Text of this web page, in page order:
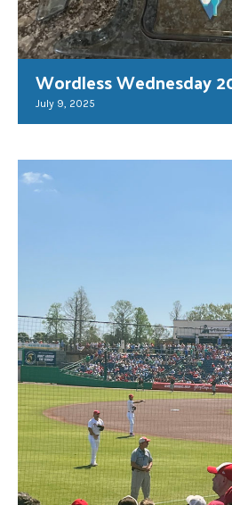
Wordless Wednesday
July 9, 2025